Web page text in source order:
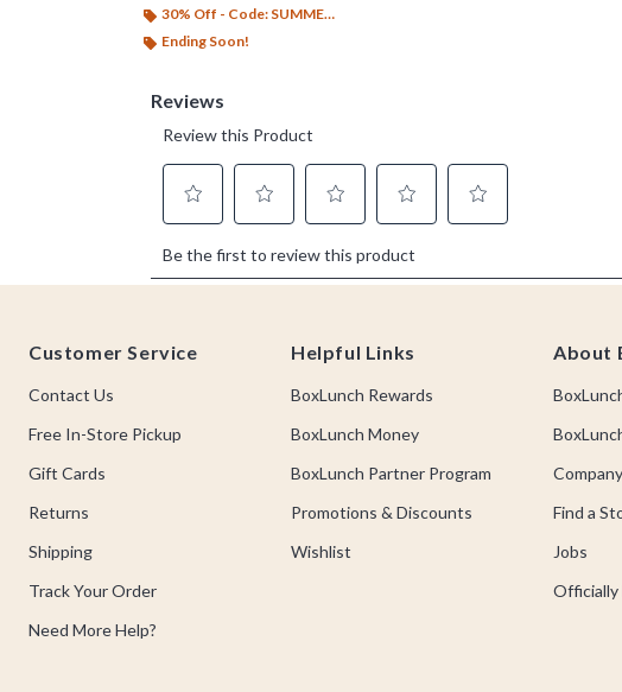
30% Off - Code: SUMMER26
Ending Soon!
Customer Service
Contact Us
Free In-Store Pickup
Gift Cards
Returns
Shipping
Track Your Order
Need More Help?
Helpful Links
BoxLunch Rewards
BoxLunch Money
BoxLunch Partner Program
Promotions & Discounts
Wishlist
About
Find a
Jobs
Officially